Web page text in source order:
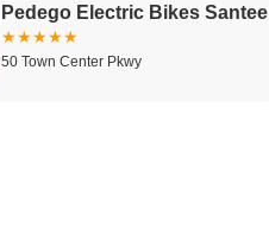
Pedego Electric Bikes Santee
50 Town Center Pkwy